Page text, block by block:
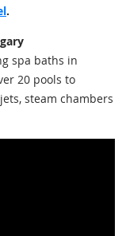
.
spa baths in
20 pools to
steam chambers